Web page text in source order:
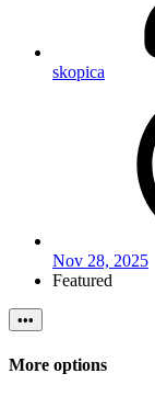
skopica
Nov 28, 2025
Featured
•••
More options